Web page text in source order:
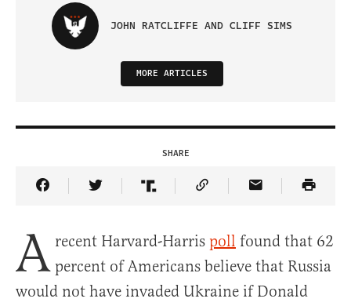
JOHN RATCLIFFE AND CLIFF SIMS
MORE ARTICLES
SHARE
Share Article on Facebook
Share Article on Twitter
Share Article on Truth Social
Copy Article Link
Share Article
A recent Harvard-Harris poll found that 62
percent of Americans believe that Russia
would not have invaded Ukraine if Donald